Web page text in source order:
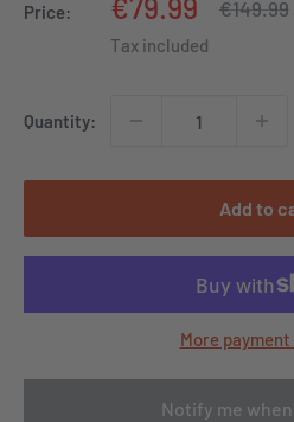
Price:
price
€79.99
Regular
€149.99
Tax included
Quantity:
Add to
More
Notify me